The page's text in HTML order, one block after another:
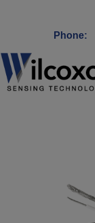
Phone: